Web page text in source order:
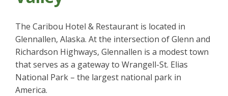
The Caribou Hotel & Restaurant is located in
Glennallen, Alaska. At the intersection of Glenn and
Richardson Highways, Glennallen is a modest town
that serves as a gateway to Wrangell-St. Elias
National Park – the largest national park in
America.